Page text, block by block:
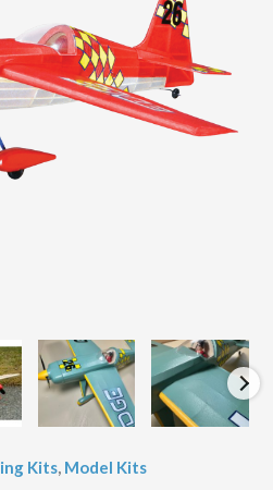
Kits, Model Kits